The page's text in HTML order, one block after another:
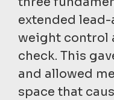
extended
weight control
check. This
and allowed
space that